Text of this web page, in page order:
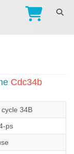
Cdc34b
34B
ps